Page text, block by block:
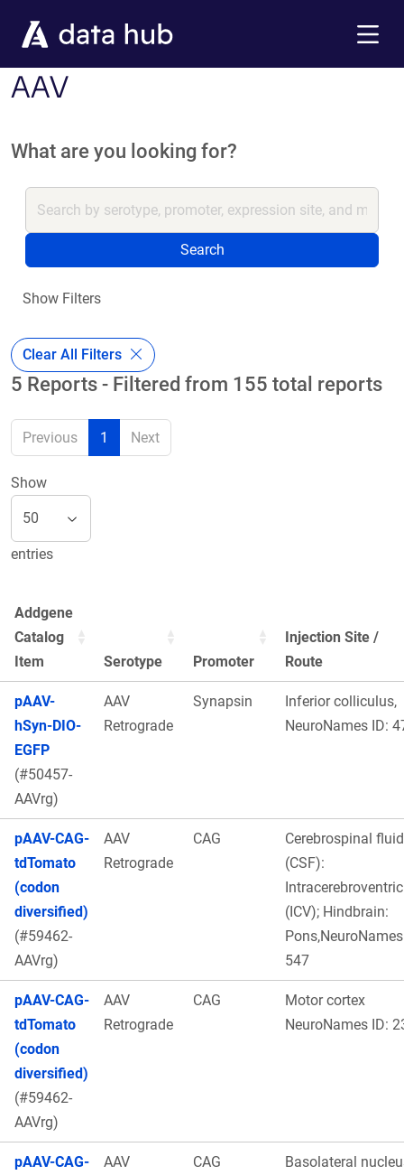
AAV
What are you looking for?
Search
Show Filters
Clear All Filters
5 Reports - Filtered from 155 total reports
Previous 1 Next
Show
entries
Addgene
Catalog
Item
Serotype Promoter
Injection Site /
Route
pAAV-
hSyn-DIO-
EGFP
(#50457-
AAVrg)
AAV
Retrograde
Synapsin
Inferior colliculus,
NeuroNames ID:
pAAV-CAG-
tdTomato
(codon
diversified)
(#59462-
AAVrg)
AAV
Retrograde
CAG
Cerebrospinal fluid
(CSF):
(ICV); Hindbrain:
547
pAAV-CAG-
tdTomato
(codon
diversified)
(#59462-
AAVrg)
AAV
Retrograde
CAG
Motor cortex
NeuroNames ID:
pAAV-CAG-
AAV
CAG
Basolateral